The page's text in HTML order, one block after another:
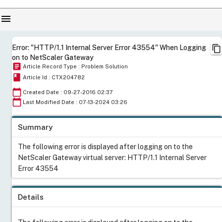
menu
Error: "HTTP/1.1 Internal Server Error 43554" When Logging
on to NetScaler Gateway
content_copy
book Article Id : CTX204782
calendar_today Last Modified Date : 07-13-2024 03:26
calendar_today Created Date : 09-27-2016 02:37
article Article Record Type : Problem Solution
Summary
The following error is displayed after logging on to the
NetScaler Gateway virtual server: HTTP/1.1 Internal Server
Error 43554
Details